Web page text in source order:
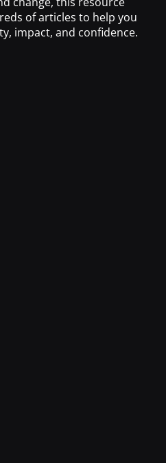
of articles to help you
impact, and confidence.